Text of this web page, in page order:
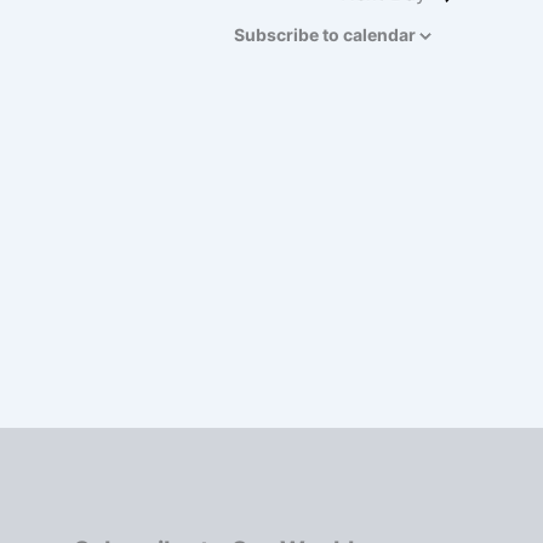
Subscribe to calendar